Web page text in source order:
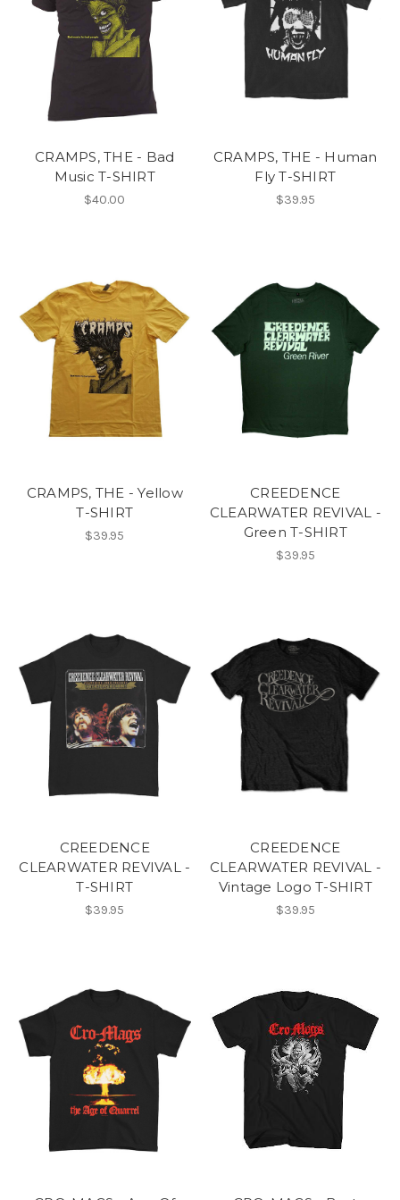
CRAMPS, THE - Bad
Music T-SHIRT
$40.00
CRAMPS, THE - Human
Fly T-SHIRT
$39.95
CRAMPS, THE - Yellow
T-SHIRT
$39.95
CREEDENCE
CLEARWATER REVIVAL -
Green T-SHIRT
$39.95
CREEDENCE
CLEARWATER REVIVAL -
T-SHIRT
$39.95
CREEDENCE
CLEARWATER REVIVAL -
Vintage Logo T-SHIRT
$39.95